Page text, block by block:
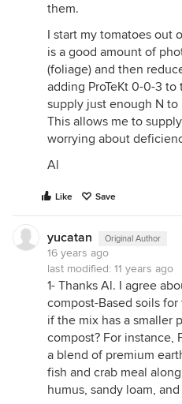
them.
I start my tomatoes out
is a good amount of
(foliage) and then
adding ProTeKt 0-0-3
supply just enough N
This allows me to
worrying about
Al
Like Save
yucatan Original Author
16 years ago
last modified: 11 years ago
1- Thanks Al. I agree
compost-Based soils
if the mix has a smaller
compost? For instance,
a blend of premium
fish and crab meal
humus, sandy loam,